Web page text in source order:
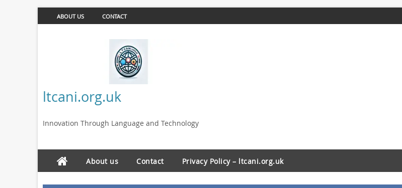
ABOUT US CONTACT
ltcani.org.uk
Innovation Through Language and Technology
About us Contact Privacy Policy – ltcani.org.uk